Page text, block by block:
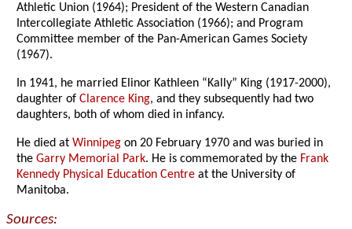
Athletic Union (1964); President of the Western Canadian
Intercollegiate Athletic Association (1966); and Program
Committee member of the Pan-American Games Society
(1967).
In 1941, he married Elinor Kathleen “Kally” King (1917-2000),
daughter ofClarence King, and they subsequently had two
daughters, both of whom died in infancy.
He died atWinnipeg on 20 February 1970 and was buried in
theGarry Memorial Park. He is commemorated by the Frank
Kennedy Physical Education Centre at the University of
Manitoba.
Sources: